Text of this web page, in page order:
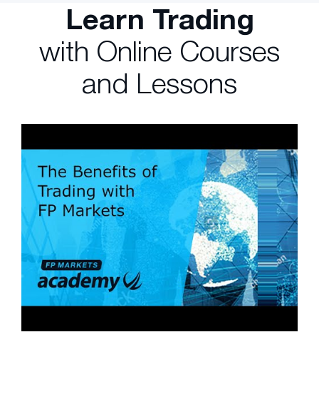
Learn Trading
with Online Courses
and Lessons